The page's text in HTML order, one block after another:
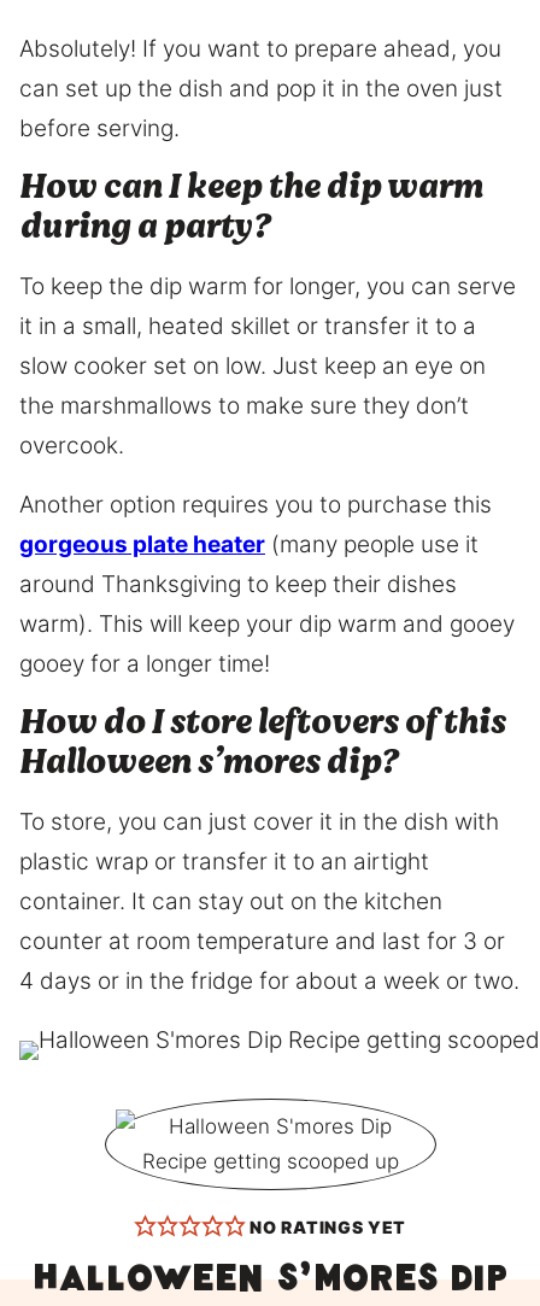
Absolutely! If you want to prepare ahead, you
can set up the dish and pop it in the oven just
before serving.
How can I keep the dip warm
during a party?
To keep the dip warm for longer, you can serve
it in a small, heated skillet or transfer it to a
slow cooker set on low. Just keep an eye on
the marshmallows to make sure they don’t
overcook.
Another option requires you to purchase this
gorgeous plate heater (many people use it
around Thanksgiving to keep their dishes
warm). This will keep your dip warm and gooey
gooey for a longer time!
How do I store leftovers of this
Halloween s’mores dip?
To store, you can just cover it in the dish with
plastic wrap or transfer it to an airtight
container. It can stay out on the kitchen
counter at room temperature and last for 3 or
4 days or in the fridge for about a week or two.
NO RATINGS YET
Halloween S’mores Dip